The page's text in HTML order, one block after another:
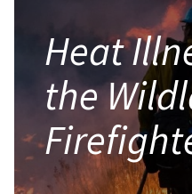
Heat
the